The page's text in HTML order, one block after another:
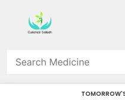
content